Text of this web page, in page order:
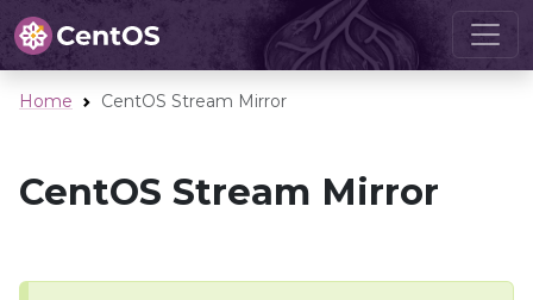
Home CentOS Stream Mirror
CentOS Stream Mirror